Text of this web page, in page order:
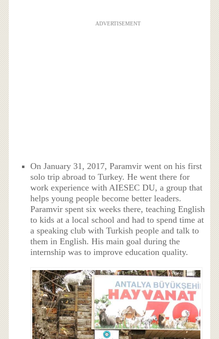
ADVERTISEMENT
On January 31, 2017, Paramvir went on his first
solo trip abroad to Turkey. He went there for
work experience with AIESEC DU, a group that
helps young people become better leaders.
Paramvir spent six weeks there, teaching English
to kids at a local school and had to spend time at
a speaking club with Turkish people and talk to
them in English. His main goal during the
internship was to improve education quality.